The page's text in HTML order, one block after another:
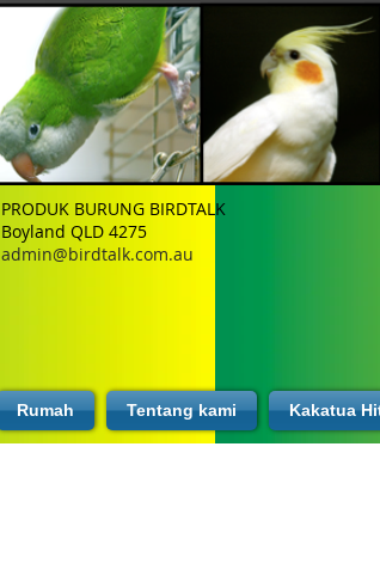
PRODUK BURUNG BIRDTALK
Boyland QLD 4275
admin@birdtalk.com.au
Rumah Tentang kami Kakatua